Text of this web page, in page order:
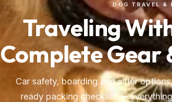
DOG TRAVEL &
Traveling
Complete Gear
Car safety, boarding and sitter
ready packing checklist —